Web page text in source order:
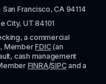
Francisco, CA 94114
City, UT 84101
a commercial
Member FDIC (an
cash management
FINRA/SIPC and a